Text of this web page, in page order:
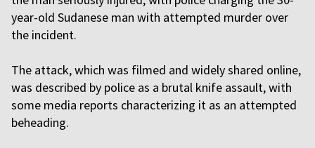
year-old Sudanese man with attempted murder over
the incident.
The attack, which was filmed and widely shared online,
was described by police as a brutal knife assault, with
some media reports characterizing it as an attempted
beheading.